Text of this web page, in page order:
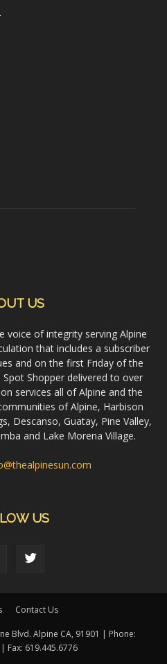
US
voice of integrity serving Alpine
that includes a subscriber
and on the first Friday of the
Shopper delivered to over
services all of Alpine and the
of Alpine, Harbison
Descanso, Guatay, Pine Valley,
and Lake Morena Village.
US
Contact Us
Blvd. Alpine CA, 91901 | Phone:
Fax: 619.445.6776